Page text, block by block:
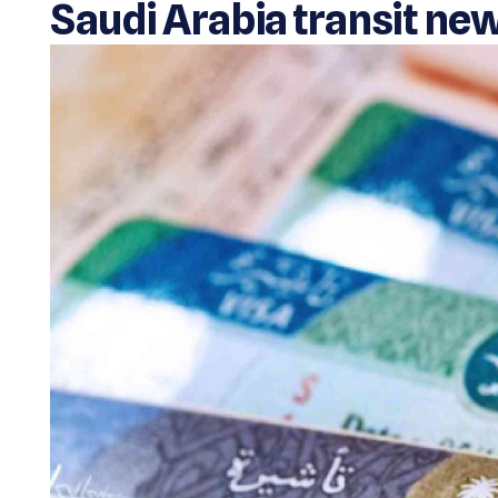
Saudi Arabia transit